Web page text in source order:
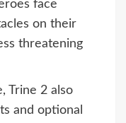
face
on their
threatening
Trine 2 also
and optional